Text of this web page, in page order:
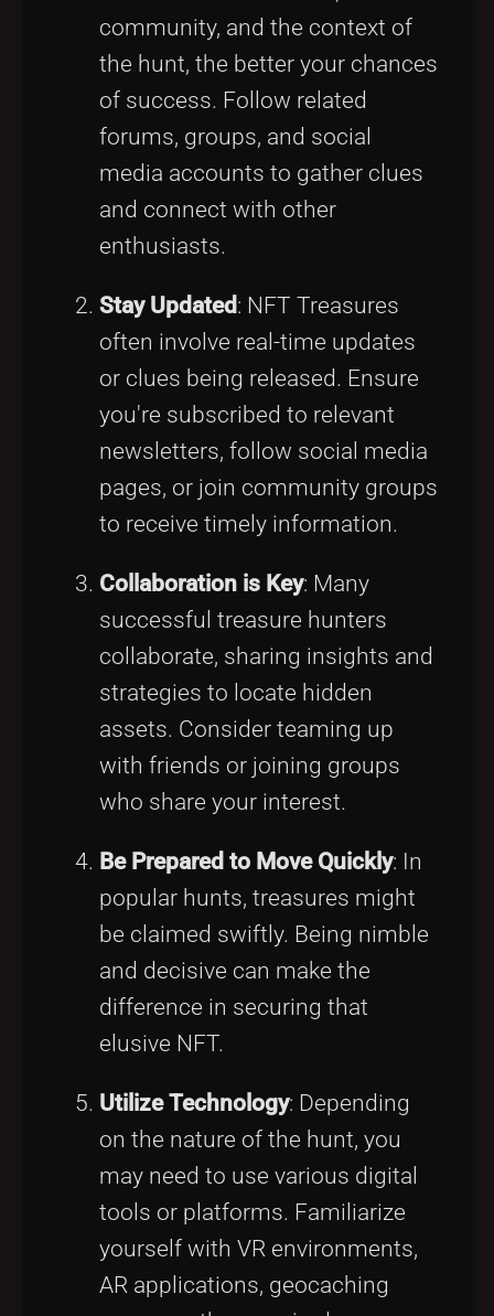
community, and the context of
the hunt, the better your chances
of success. Follow related
forums, groups, and social
media accounts to gather clues
and connect with other
enthusiasts.
Stay Updated: NFT Treasures
often involve real-time updates
or clues being released. Ensure
you're subscribed to relevant
newsletters, follow social media
pages, or join community groups
to receive timely information.
Collaboration is Key: Many
successful treasure hunters
collaborate, sharing insights and
strategies to locate hidden
assets. Consider teaming up
with friends or joining groups
who share your interest.
Be Prepared to Move Quickly: In
popular hunts, treasures might
be claimed swiftly. Being nimble
and decisive can make the
difference in securing that
elusive NFT.
Utilize Technology: Depending
on the nature of the hunt, you
may need to use various digital
tools or platforms. Familiarize
yourself with VR environments,
AR applications, geocaching